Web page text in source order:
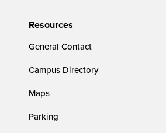
Resources
General Contact
Campus Directory
Maps
Parking